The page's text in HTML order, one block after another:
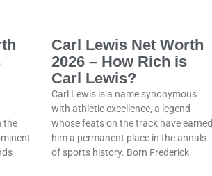
the
Carl Lewis Net Worth
2026 – How Rich is
Carl Lewis?
Carl Lewis is a name synonymous
with athletic excellence, a legend
whose feats on the track have earned
him a permanent place in the annals
of sports history. Born Frederick